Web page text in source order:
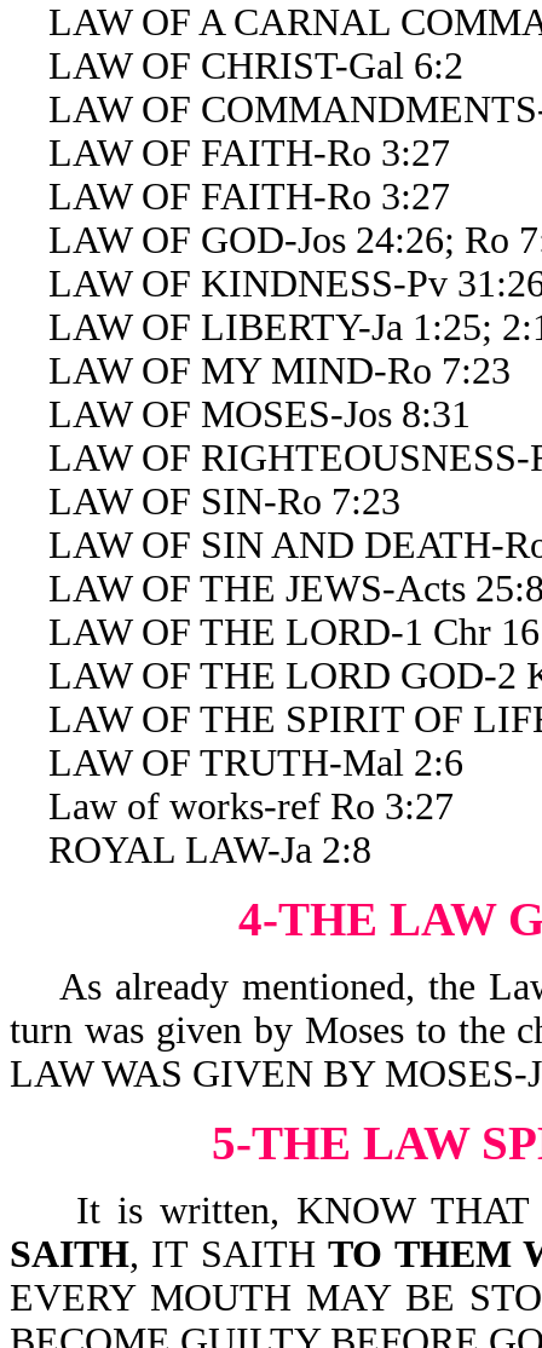
LAW OF A CARNAL
LAW OF CHRIST-Gal 6:2
LAW OF
LAW OF FAITH-Ro 3:27
LAW OF FAITH-Ro 3:27
LAW OF GOD-Jos 24:26; Ro
LAW OF KINDNESS-Pv
LAW OF LIBERTY-Ja 1:25;
LAW OF MY MIND-Ro 7:23
LAW OF MOSES-Jos 8:31
LAW OF RIGHTEOUSNESS-
LAW OF SIN-Ro 7:23
LAW OF SIN AND DEATH-
LAW OF THE JEWS-Acts
LAW OF THE LORD-1 Chr
LAW OF THE LORD GOD-2
LAW OF THE SPIRIT OF
LAW OF TRUTH-Mal 2:6
Law of works-ref Ro 3:27
ROYAL LAW-Ja 2:8
4-THE LAW
As already mentioned, the
turn was given by Moses to the
LAW WAS GIVEN BY MOSES-
5-THE LAW
It is written, KNOW THAT
SAITH, IT SAITHTO THEM
EVERY MOUTH MAY BE